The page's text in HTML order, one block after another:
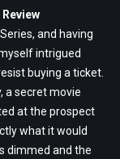
and having
intrigued
buying a ticket.
a secret movie
at the prospect
what it would
dimmed and the